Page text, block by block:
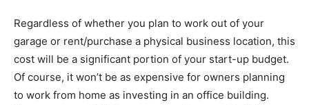
Regardless of whether you plan to work out of your
garage or rent/purchase a physical business location, this
cost will be a significant portion of your start-up budget.
Of course, it won’t be as expensive for owners planning
to work from home as investing in an office building.